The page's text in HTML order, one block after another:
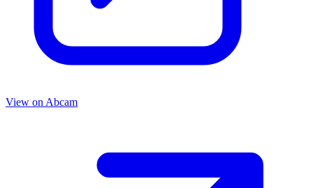
View on Abcam